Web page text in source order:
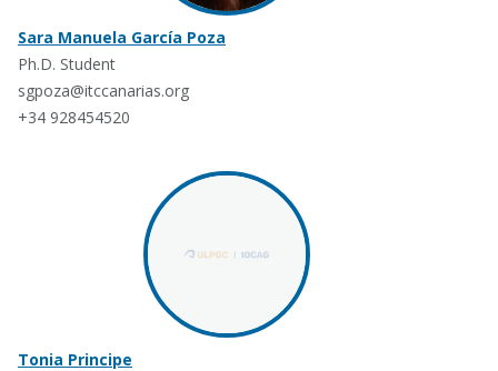
Sara Manuela García Poza
Ph.D. Student
sgpoza@itccanarias.org
+34 928454520
Tonia Principe